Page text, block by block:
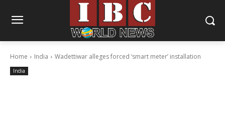
Home India Wadettiwar alleges forced ‘smart meter’ installation
India